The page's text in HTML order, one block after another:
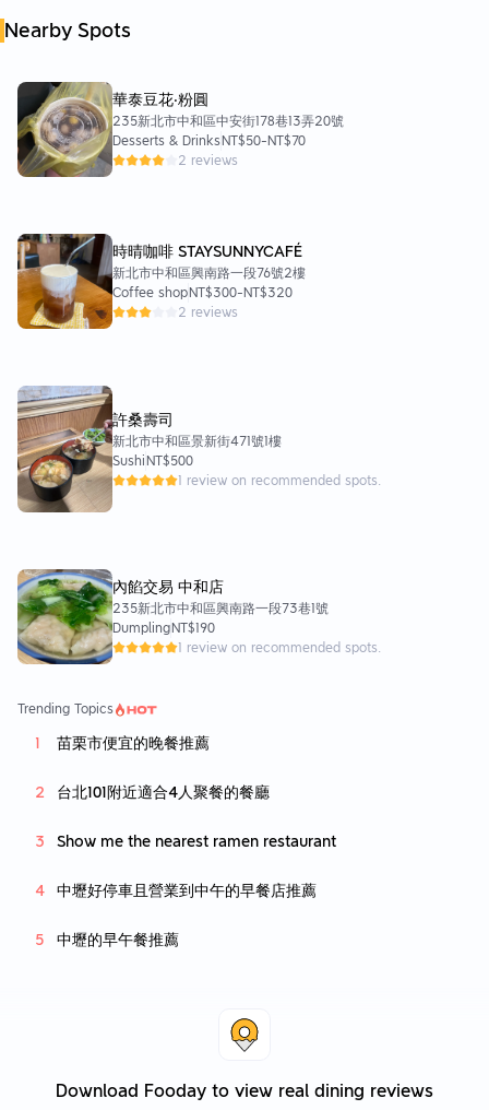
Nearby Spots
華泰豆花‧粉圓
235新北市中和區中安街178巷13弄20號
Desserts & DrinksNT$50-NT$70
2 reviews
時晴咖啡 STAYSUNNYCAFÉ
新北市中和區興南路一段76號2樓
Coffee shopNT$300-NT$320
2 reviews
許桑壽司
新北市中和區景新街471號1樓
SushiNT$500
1 review on recommended spots.
內餡交易 中和店
235新北市中和區興南路一段73巷1號
DumplingNT$190
1 review on recommended spots.
Trending Topics
苗栗市便宜的晚餐推薦
台北101附近適合4人聚餐的餐廳
Show me the nearest ramen restaurant
中壢好停車且營業到中午的早餐店推薦
中壢的早午餐推薦
Download Fooday to view real dining reviews